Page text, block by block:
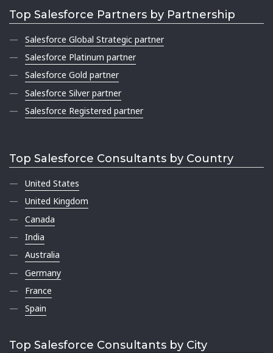
Top Salesforce Partners by Partnership
Salesforce Global Strategic partner
Salesforce Platinum partner
Salesforce Gold partner
Salesforce Silver partner
Salesforce Registered partner
Top Salesforce Consultants by Country
United States
United Kingdom
Canada
India
Australia
Germany
France
Spain
Top Salesforce Consultants by City